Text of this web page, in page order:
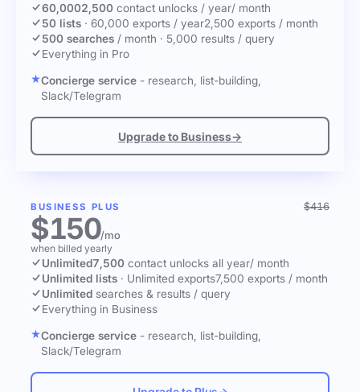
60,0002,500 contact unlocks / year/ month
50 lists · 60,000 exports / year2,500 exports / month
500 searches / month · 5,000 results / query
Everything in Pro
Concierge service - research, list-building,
Slack/Telegram
Upgrade to Business→
BUSINESS PLUS $416
$150/mo
when billed yearly
Unlimited7,500 contact unlocks all year/ month
Unlimited lists · Unlimited exports7,500 exports / month
Unlimited searches & results / query
Everything in Business
Concierge service - research, list-building,
Slack/Telegram